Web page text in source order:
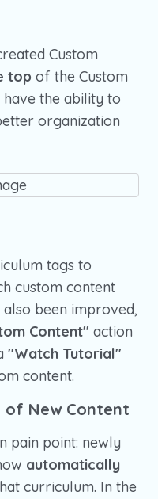
Custom
top of the Custom
have the ability to
organization
tags to
custom content
been improved,
Content" action
"Watch Tutorial"
content.
of New Content
pain point: newly
automatically
curriculum. In the